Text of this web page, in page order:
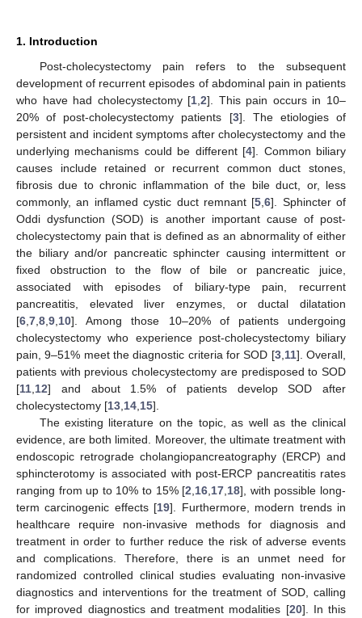
1. Introduction
Post-cholecystectomy pain refers to the subsequent
development of recurrent episodes of abdominal pain in patients
who have had cholecystectomy [1 ,2]. This pain occurs in 10–
20% of post-cholecystectomy patients [3]. The etiologies of
persistent and incident symptoms after cholecystectomy and the
underlying mechanisms could be different [4]. Common biliary
causes include retained or recurrent common duct stones,
fibrosis due to chronic inflammation of the bile duct, or, less
commonly, an inflamed cystic duct remnant [5 ,6]. Sphincter of
Oddi dysfunction (SOD) is another important cause of post-
cholecystectomy pain that is defined as an abnormality of either
the biliary and/or pancreatic sphincter causing intermittent or
fixed obstruction to the flow of bile or pancreatic juice,
associated with episodes of biliary-type pain, recurrent
pancreatitis, elevated liver enzymes, or ductal dilatation
[6 7 8 9 10]. Among those 10–20% of patients undergoing
cholecystectomy who experience post-cholecystectomy biliary
pain, 9–51% meet the diagnostic criteria for SOD [3, 11]. Overall,
patients with previous cholecystectomy are predisposed to SOD
[11 12] and about 1.5% of patients develop SOD after
cholecystectomy [13 14 15].
The existing literature on the topic, as well as the clinical
evidence, are both limited. Moreover, the ultimate treatment with
endoscopic retrograde cholangiopancreatography (ERCP) and
sphincterotomy is associated with post-ERCP pancreatitis rates
ranging from up to 10% to 15% [2 16 17 18], with possible long-
term carcinogenic effects [19]. Furthermore, modern trends in
healthcare require non-invasive methods for diagnosis and
treatment in order to further reduce the risk of adverse events
and complications. Therefore, there is an unmet need for
randomized controlled clinical studies evaluating non-invasive
diagnostics and interventions for the treatment of SOD, calling
for improved diagnostics and treatment modalities [20]. In this